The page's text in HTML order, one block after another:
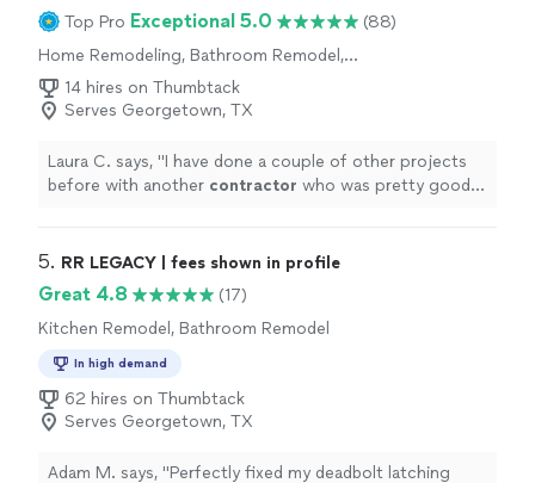
Top Pro Exceptional 5.0
(88)
Home Remodeling, Bathroom Remodel,
Kitchen Remodel, Room Remodel
14 hires on Thumbtack
Serves Georgetown, TX
Laura C. says, "I have done a couple of other projects
before with another contractor who was pretty good,
5. RR LEGACY | fees shown in profile
Great 4.8
(17)
Kitchen Remodel, Bathroom Remodel
In high demand
62 hires on Thumbtack
Serves Georgetown, TX
Adam M. says, "Perfectly fixed my deadbolt latching